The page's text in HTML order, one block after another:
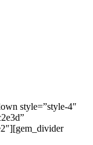
style=”style-4″